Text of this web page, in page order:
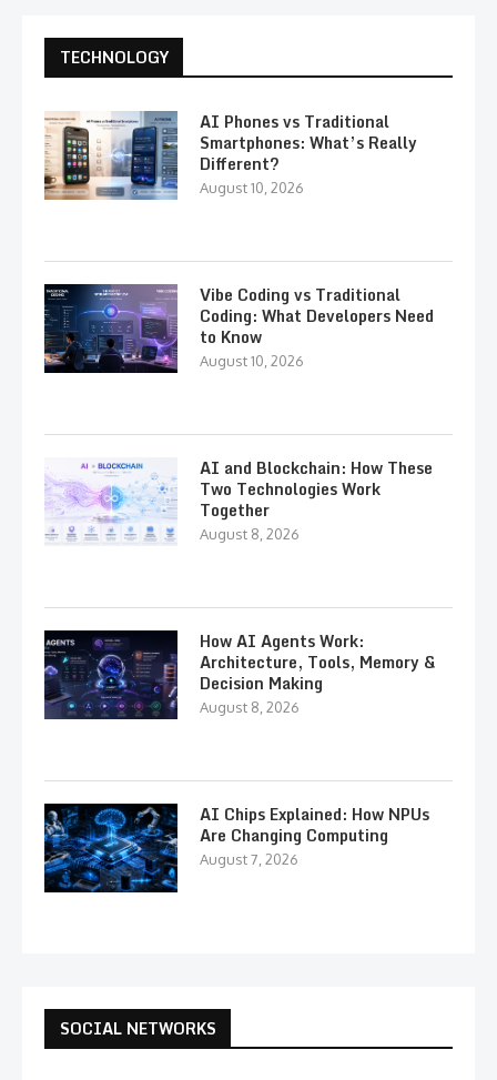
TECHNOLOGY
AI Phones vs Traditional
Smartphones: What’s Really
Different?
August 10, 2026
Vibe Coding vs Traditional
Coding: What Developers Need
to Know
August 10, 2026
AI and Blockchain: How These
Two Technologies Work
Together
August 8, 2026
How AI Agents Work:
Architecture, Tools, Memory &
Decision Making
August 8, 2026
AI Chips Explained: How NPUs
Are Changing Computing
August 7, 2026
SOCIAL NETWORKS